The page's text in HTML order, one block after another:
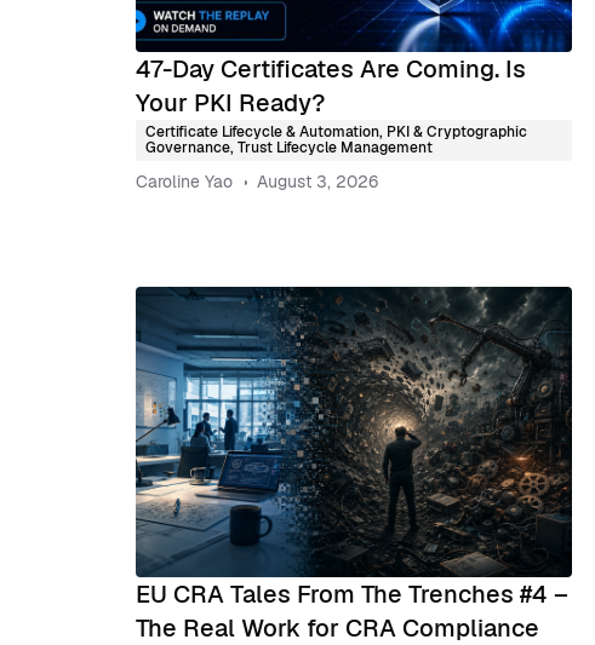
47-Day Certificates Are Coming. Is
Your PKI Ready?
Certificate Lifecycle & Automation, PKI & Cryptographic
Governance, Trust Lifecycle Management
Caroline Yao August 3, 2026
EU CRA Tales From The Trenches #4 –
The Real Work for CRA Compliance